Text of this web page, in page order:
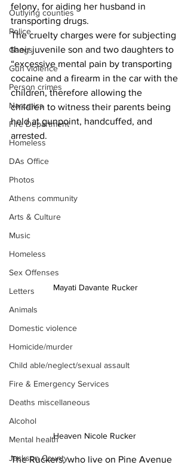
Outlying counties
Police
Gangs
Gun violence
Person crimes
Narcotics
Fire Department
Homeless
DAs Office
Photos
Athens community
Arts & Culture
Music
Homeless
Sex Offenses
Letters
Animals
Domestic violence
Homicide/murder
Child able/neglect/sexual assault
Fire & Emergency Services
Deaths miscellaneous
Alcohol
Mental health
Jackson County
felony, for aiding her husband in
transporting drugs.
The cruelty charges were for subjecting
their juvenile son and two daughters to
“excessive mental pain by transporting
cocaine and a firearm in the car with the
children, therefore allowing the
children to witness their parents being
held at gunpoint, handcuffed, and
arrested.
Mayati Davante Rucker
Heaven Nicole Rucker
The Ruckers, who live on Pine Avenue